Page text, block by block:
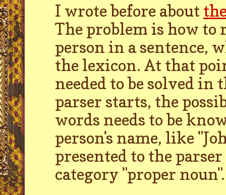
I wrote before about
The problem is how to
person in a sentence,
the lexicon. At that
needed to be solved in
parser starts, the
words needs to be
person's name, like
presented to the
category "proper noun".